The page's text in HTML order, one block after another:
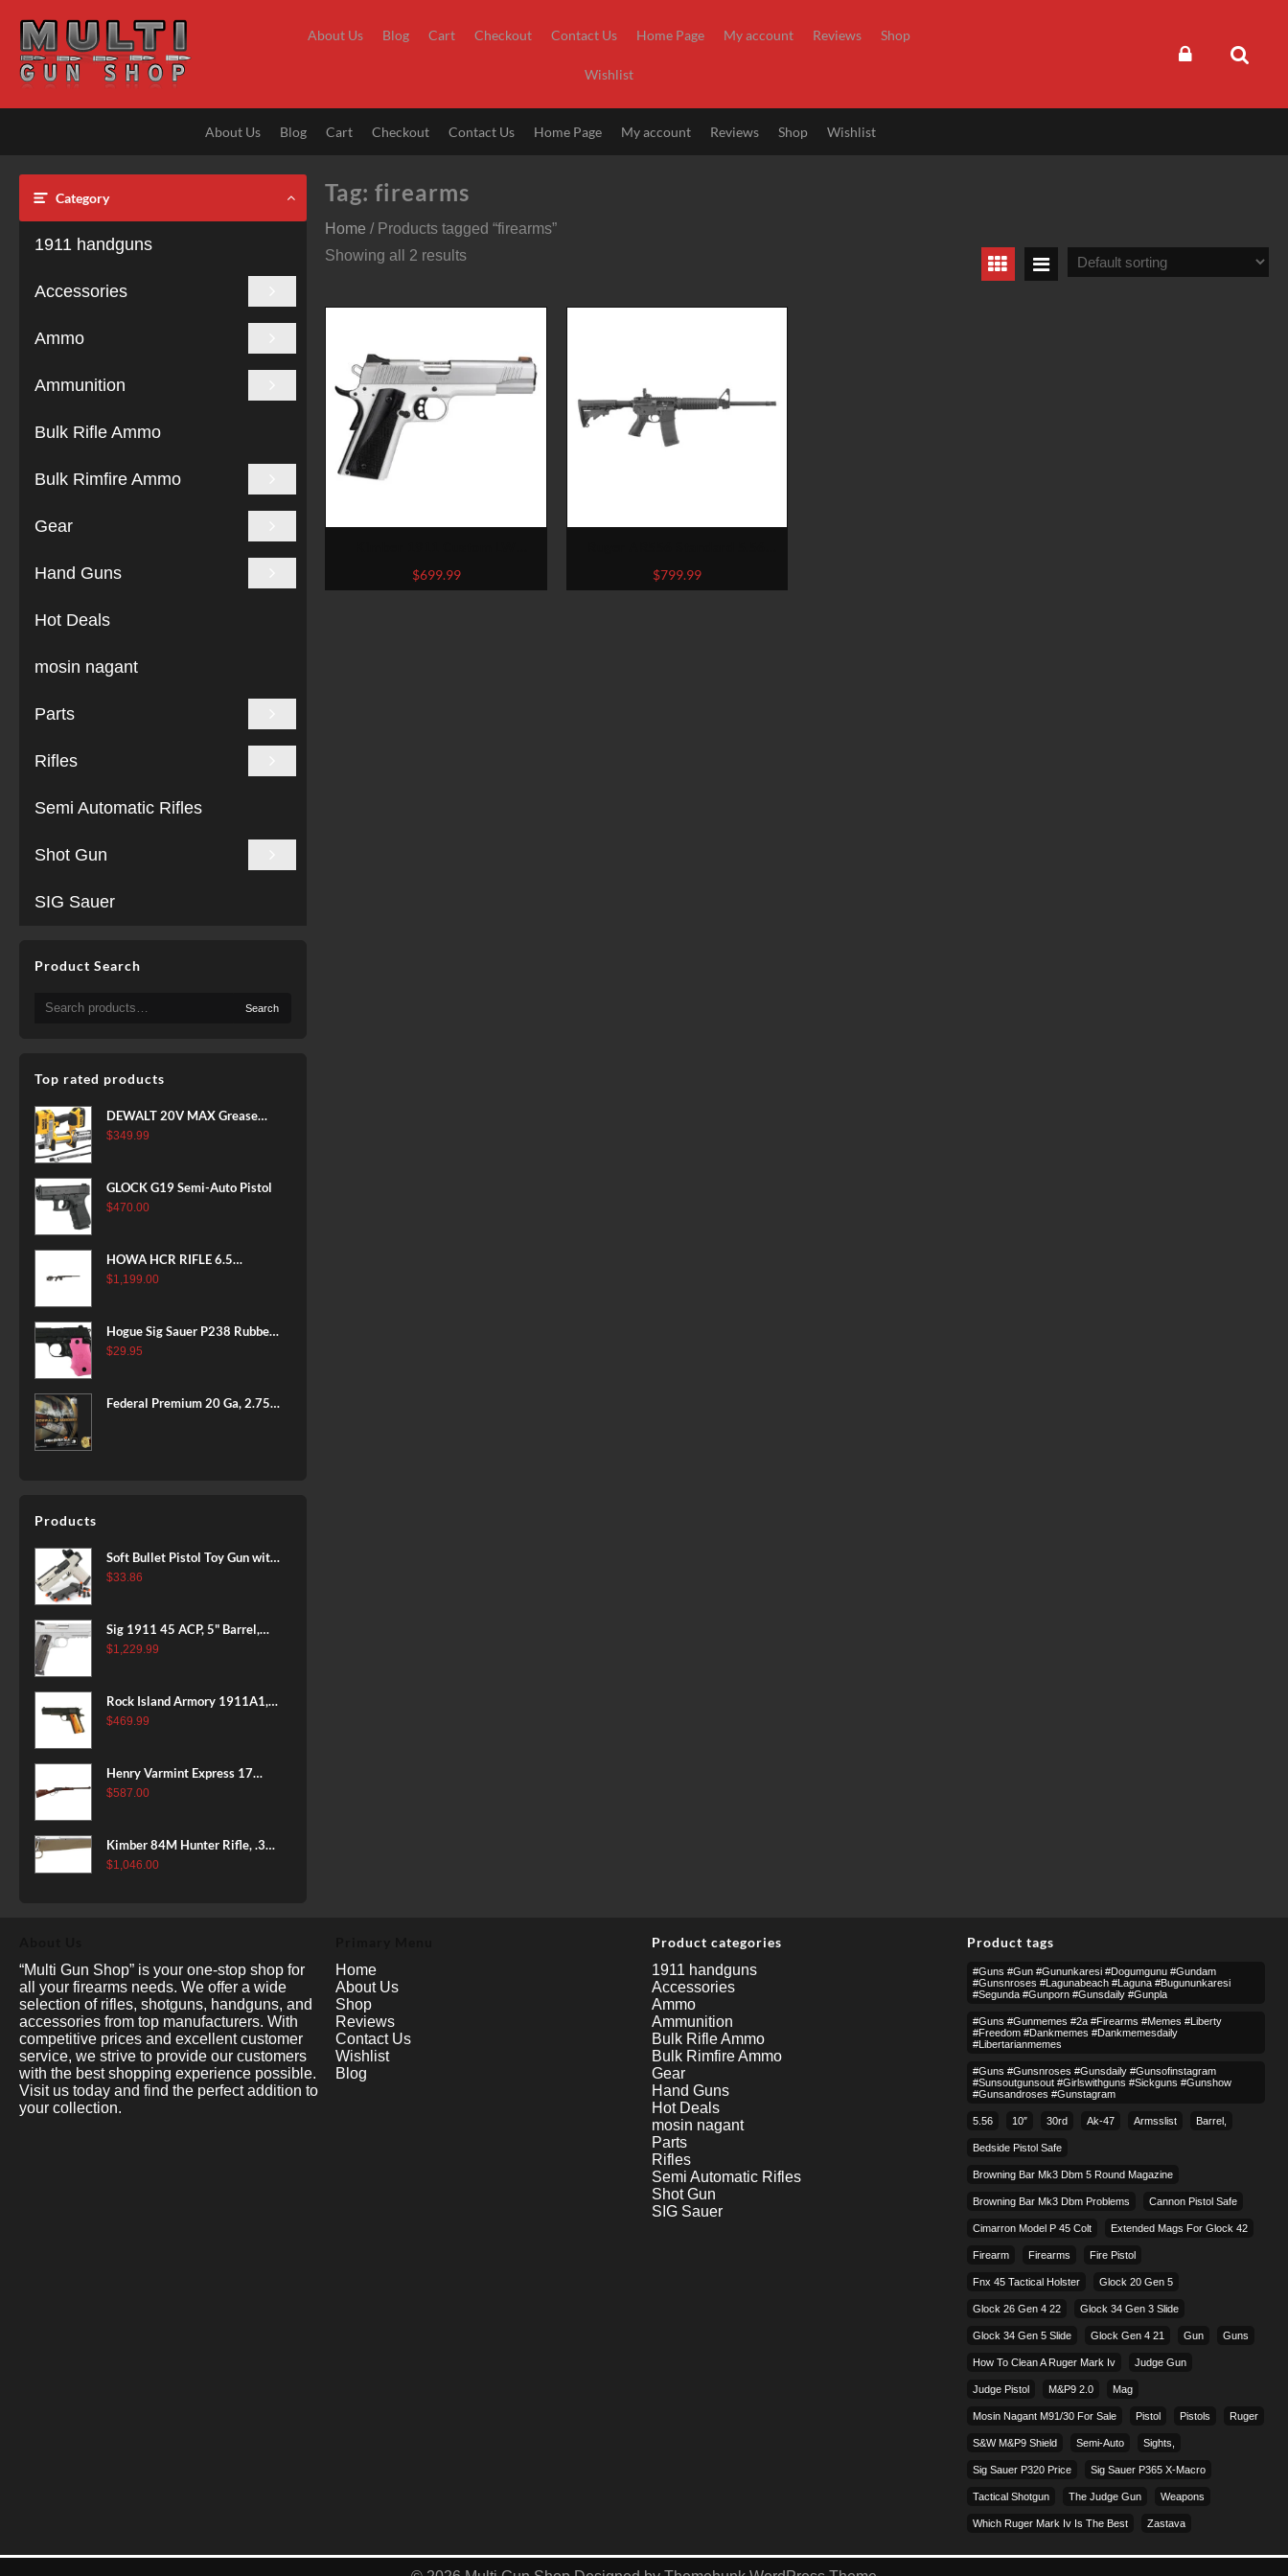
content
About Us Blog Cart Checkout Contact Us Home Page My account Reviews Shop
Wishlist
About Us Blog Cart Checkout Contact Us Home Page My account Reviews Shop Wishlist
Category
1911 handguns
Accessories
Ammo
Ammunition
Bulk Rifle Ammo
Bulk Rimfire Ammo
Gear
Hand Guns
Hot Deals
mosin nagant
Parts
Rifles
Semi Automatic Rifles
Shot Gun
SIG Sauer
Product Search
Search
for:
Search
Top rated products
DEWALT 20V MAX Grease
Gun Kit, Cordless, 42” Long
Charger Included
(DCGG571M1) & 20V MAX
(DCB205-2)
$349.99
GLOCK G19 Semi-Auto Pistol
$470.00
HOWA HCR RIFLE 6.5
CREEDMOOR 24 IN 10 RDS
$1,199.00
Hogue Sig Sauer P238 Rubber
Grip, Finger Grooves Pink
$29.95
Federal Premium 20 Ga, 2.75",
Products
Soft Bullet Pistol Toy Gun with
Magazine and 96 Foam Darts,
Games for Boys Girls
$33.86
Sig 1911 45 ACP, 5" Barrel,
Stainless Stainless Finish SAO
$1,229.99
Rock Island Armory 1911A1,
38 Super, 8rd
$469.99
Henry Varmint Express 17
HMR, 19.25" Barrel, Large
$587.00
Kimber 84M Hunter Rifle, .308
Win, 22" Stainless Barrel, FDE
$1,046.00
Tag:firearms
Home / Products tagged “firearms”
Showing all 2 results
Stainless Arctic Pistol
$699.99
NATO/.223 Remington Rifle
$799.99
“Multi Gun Shop” is your one-stop shop for
all your firearms needs. We offer a wide
selection of rifles, shotguns, handguns, and
accessories from top manufacturers. With
competitive prices and excellent customer
service, we strive to provide our customers
with the best shopping experience possible.
Visit us today and find the perfect addition to
your collection.
Home
About Us
Shop
Reviews
Contact Us
Wishlist
Blog
Product categories
1911 handguns
Accessories
Ammo
Ammunition
Bulk Rifle Ammo
Bulk Rimfire Ammo
Gear
Hand Guns
Hot Deals
mosin nagant
Parts
Rifles
Semi Automatic Rifles
Shot Gun
SIG Sauer
Product tags
#guns #gun #gununkaresi #dogumgunu #gundam
#gunsnroses #lagunabeach #laguna #bugununkaresi
#segunda #gunporn #gunsdaily #gunpla
#guns #gunmemes #2a #firearms #memes #liberty
#freedom #dankmemes #dankmemesdaily
#libertarianmemes
#guns #gunsnroses #gunsdaily #gunsofinstagram
#sunsoutgunsout #girlswithguns #sickguns #gunshow
#gunsandroses #gunstagram
5.56 10″ 30rd Ak-47 Armsslist Barrel,
Bedside Pistol Safe
Browning Bar Mk3 Dbm 5 Round Magazine
Browning Bar Mk3 Dbm Problems Cannon Pistol Safe
Cimarron Model P 45 Colt​ Extended Mags For Glock 42
Firearm Firearms Fire Pistol
Fnx 45 Tactical Holster Glock 20 Gen 5
Glock 26 Gen 4 22 Glock 34 Gen 3 Slide
Glock 34 Gen 5 Slide Glock Gen 4 21 Gun Guns
How To Clean A Ruger Mark Iv Judge Gun
Judge Pistol M&p9 2.0 Mag
Mosin Nagant M91/30 For Sale Pistol Pistols Ruger
S&w M&p9 Shield Semi-Auto Sights,
Sig Sauer P320 Price Sig Sauer P365 X-Macro
Tactical Shotgun The Judge Gun Weapons
Which Ruger Mark Iv Is The Best Zastava